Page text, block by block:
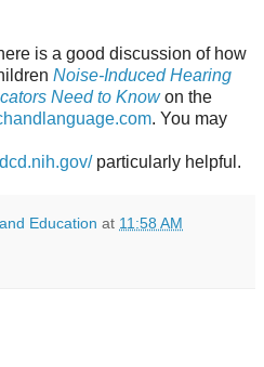
is a good discussion of how
Noise-Induced Hearing
Need to Know on the
. You may
particularly helpful.
Education at 11:58 AM